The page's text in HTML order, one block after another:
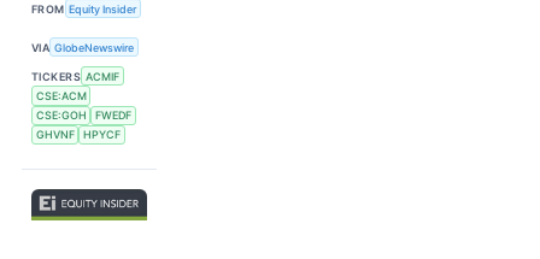
FROM Equity Insider
VIA GlobeNewswire
TICKERS ACMIF
CSE:ACM
CSE:GOH
FWEDF
GHVNF
HPYCF